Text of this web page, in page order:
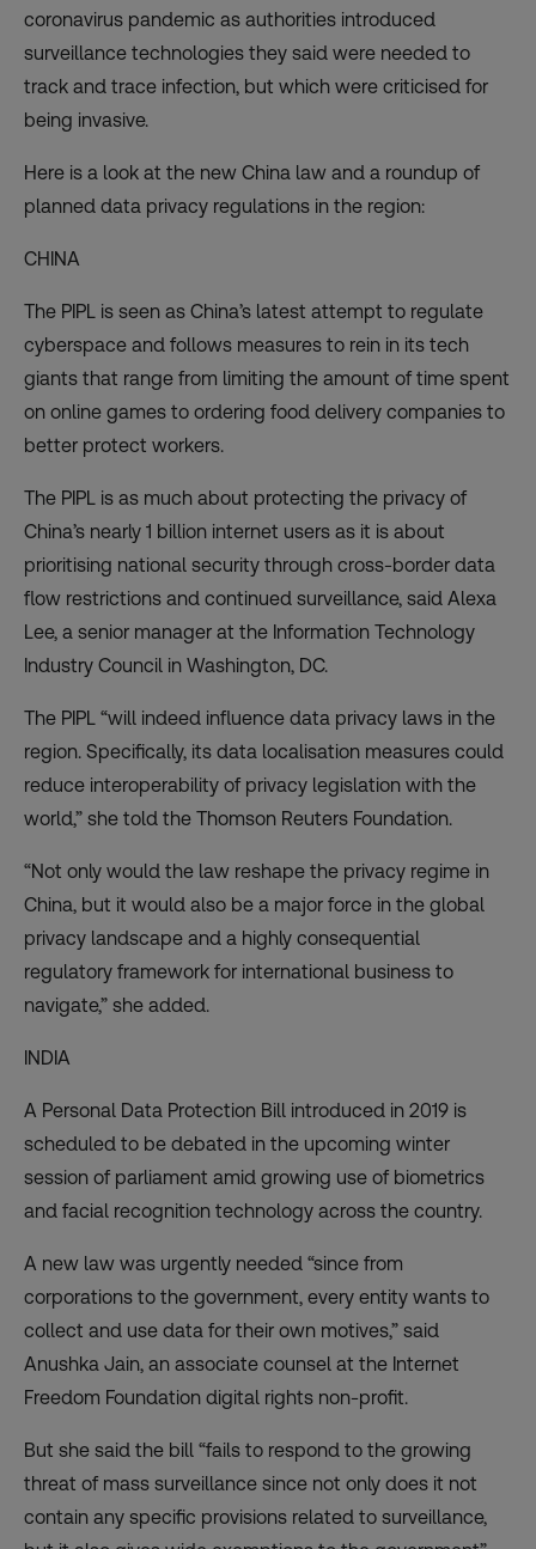
coronavirus pandemic as authorities introduced
surveillance technologies they said were needed to
track and trace infection, but which were criticised for
being invasive.
Here is a look at the new China law and a roundup of
planned data privacy regulations in the region:
CHINA
The PIPL is seen as China’s latest attempt to regulate
cyberspace and follows measures to rein in its tech
giants that range from limiting the amount of time spent
on online games to ordering food delivery companies to
better protect workers.
The PIPL is as much about protecting the privacy of
China’s nearly 1 billion internet users as it is about
prioritising national security through cross-border data
flow restrictions and continued surveillance, said Alexa
Lee, a senior manager at the Information Technology
Industry Council in Washington, DC.
The PIPL “will indeed influence data privacy laws in the
region. Specifically, its data localisation measures could
reduce interoperability of privacy legislation with the
world,” she told the Thomson Reuters Foundation.
“Not only would the law reshape the privacy regime in
China, but it would also be a major force in the global
privacy landscape and a highly consequential
regulatory framework for international business to
navigate,” she added.
INDIA
A Personal Data Protection Bill introduced in 2019 is
scheduled to be debated in the upcoming winter
session of parliament amid growing use of biometrics
and facial recognition technology across the country.
A new law was urgently needed “since from
corporations to the government, every entity wants to
collect and use data for their own motives,” said
Anushka Jain, an associate counsel at the Internet
Freedom Foundation digital rights non-profit.
But she said the bill “fails to respond to the growing
threat of mass surveillance since not only does it not
contain any specific provisions related to surveillance,